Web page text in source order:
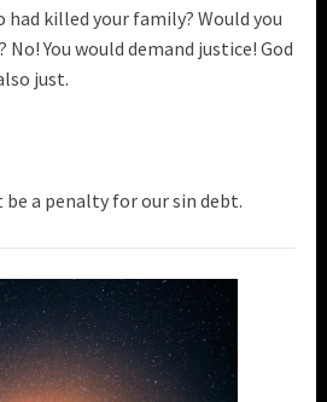
killed your family? Would you
You would demand justice! God
just.
a penalty for our sin debt.